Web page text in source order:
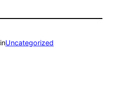
inUncategorized